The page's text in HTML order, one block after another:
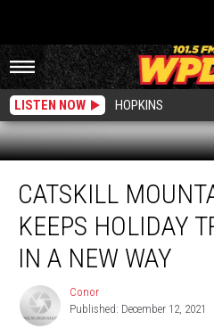
LISTEN NOW HOPKINS
Mountain
Railroad
Keeps
Holiday
Tradition
CATSKILL
KEEPS HOLIDAY
IN A NEW WAY
Conor
Conor
Published: December 12, 2021